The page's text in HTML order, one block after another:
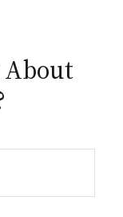
About